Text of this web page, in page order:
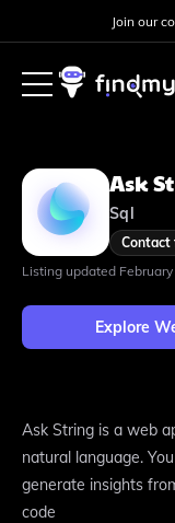
Join our
Ask
Sql
Contact
Listing updated
Explore
Ask String is a web
natural language.
generate insights
code